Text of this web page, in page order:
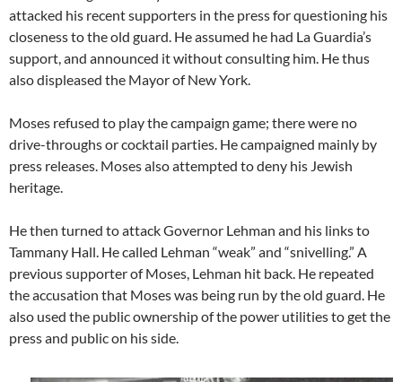
attacked his recent supporters in the press for questioning his
closeness to the old guard. He assumed he had La Guardia’s
support, and announced it without consulting him. He thus
also displeased the Mayor of New York.
Moses refused to play the campaign game; there were no
drive-throughs or cocktail parties. He campaigned mainly by
press releases. Moses also attempted to deny his Jewish
heritage.
He then turned to attack Governor Lehman and his links to
Tammany Hall. He called Lehman “weak” and “snivelling.” A
previous supporter of Moses, Lehman hit back. He repeated
the accusation that Moses was being run by the old guard. He
also used the public ownership of the power utilities to get the
press and public on his side.